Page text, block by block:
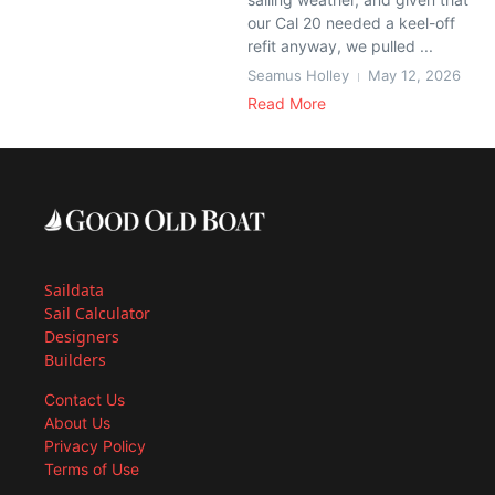
our Cal 20 needed a keel-off
refit anyway, we pulled ...
Seamus Holley May 12, 2026
Read More
Saildata
Sail Calculator
Designers
Builders
Contact Us
About Us
Privacy Policy
Terms of Use